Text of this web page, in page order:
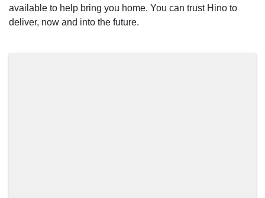
available to help bring you home. You can trust Hino to
deliver, now and into the future.